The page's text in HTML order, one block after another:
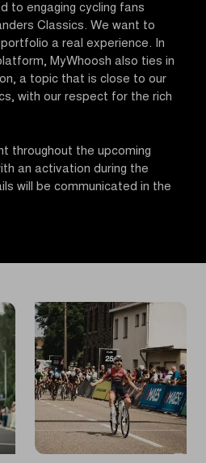
to engaging cycling fans
Classics. We want to
a real experience. In
MyWhoosh also ties in
a topic that is close to our
with our respect for the rich
throughout the upcoming
an activation during the
will be communicated in the